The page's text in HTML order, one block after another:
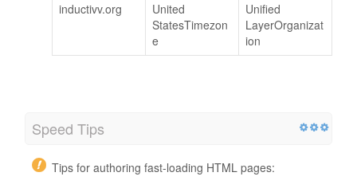
inductivv.org
United
StatesTimezon
e
Unified
LayerOrganizat
ion
Speed Tips
Tips for authoring fast-loading HTML pages: